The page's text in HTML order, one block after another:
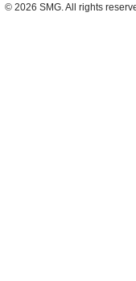
© 2026 SMG. All rights